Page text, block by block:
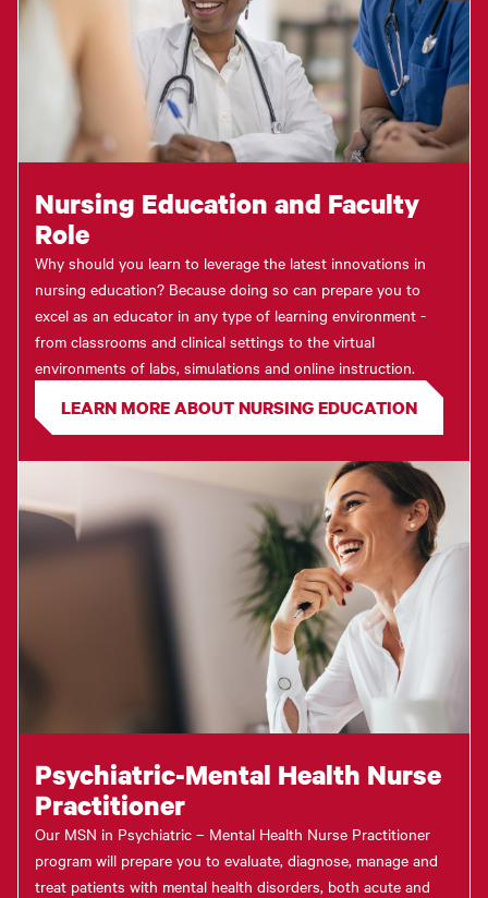
Nursing Education and Faculty
Role
Why should you learn to leverage the latest innovations in
nursing education? Because doing so can prepare you to
excel as an educator in any type of learning environment -
from classrooms and clinical settings to the virtual
environments of labs, simulations and online instruction.
LEARN MORE ABOUT NURSING EDUCATION
Psychiatric-Mental Health Nurse
Practitioner
Our MSN in Psychiatric – Mental Health Nurse Practitioner
program will prepare you to evaluate, diagnose, manage and
treat patients with mental health disorders, both acute and